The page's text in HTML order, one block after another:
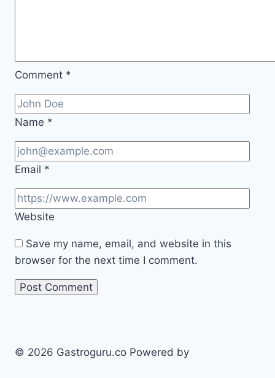
Comment *
Name *
Email *
Website
Save my name, email, and website in this
browser for the next time I comment.
© 2026 Gastroguru.co Powered by